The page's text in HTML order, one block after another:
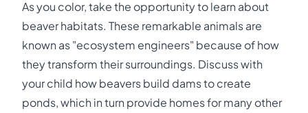
As you color, take the opportunity to learn about
beaver habitats. These remarkable animals are
known as "ecosystem engineers" because of how
they transform their surroundings. Discuss with
your child how beavers build dams to create
ponds, which in turn provide homes for many other